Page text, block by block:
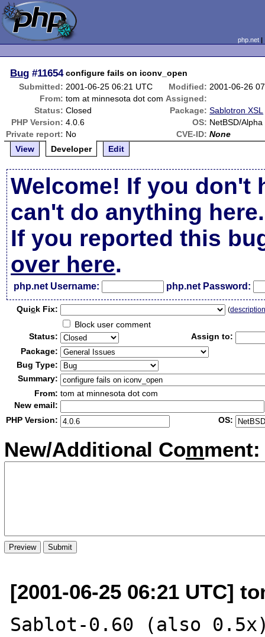
php.net
Bug #11654 configure fails on iconv_open
Submitted: 2001-06-25 06:21 UTC Modified: 2001-06-26
From: tom at minnesota dot com Assigned:
Status: Closed Package: Sablotron XSL
PHP Version: 4.0.6 OS: NetBSD/
Private report: No CVE-ID: None
View
Developer Edit
Welcome! If you don't
can't do anything here.
If you reported this
over here.
php.net Username: php.net Password:
Quick Fix: (
Block user comment
Status:
Assign to:
Package:
Bug Type:
Summary:
From: tom at minnesota dot com
New email:
PHP Version:
OS:
New/Additional Comment:
[2001-06-25 06:21 UTC]
Sablot-0.60 (also